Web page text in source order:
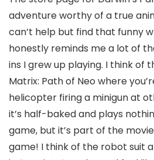
adventure worthy of a true
can’t help but find that funny
honestly reminds me a lot of
ins I grew up playing. I think of
Matrix: Path of Neo where
helicopter firing a minigun at
it’s half-baked and plays
game, but it’s part of the
game! I think of the robot suit